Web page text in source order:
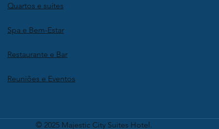
Quartos e suítes
Spa e Bem-Estar
Restaurante e Bar
Reuniões e Eventos
© 2025 Majestic City Suites Hotel.